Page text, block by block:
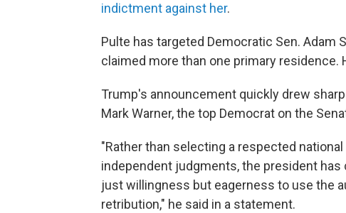
indictment against her.
Pulte has targeted Democratic Sen. Adam
claimed more than one primary residence.
Trump's announcement quickly drew
Mark Warner, the top Democrat on the
"Rather than selecting a respected
independent judgments, the president
just willingness but eagerness to use the
retribution," he said in a statement.